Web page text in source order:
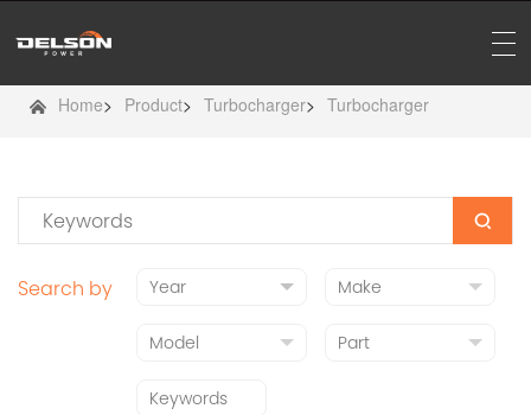
Home> Product> Turbocharger> Turbocharger
Search by